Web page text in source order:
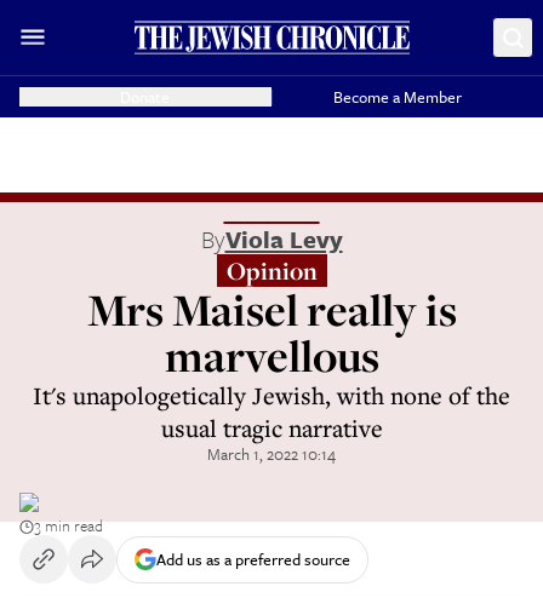
Become a Member
ByViola Levy
Opinion
Mrs Maisel really is
marvellous
It's unapologetically Jewish, with none of the
usual tragic narrative
March 1, 2022 10:14
3 min read
Add us as a preferred source